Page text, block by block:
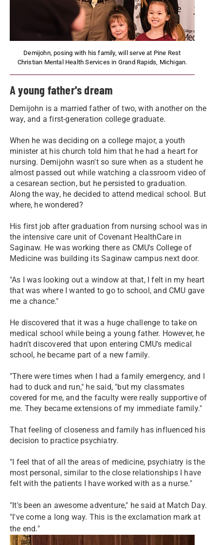
Demijohn, posing with his family, will serve at Pine Rest
Christian Mental Health Services in Grand Rapids, Michigan.
A young father's dream
Demijohn is a married father of two, with another on the
way, and a first-generation college graduate.
When he was deciding on a college major, a youth
minister at his church told him that he had a heart for
nursing. Demijohn wasn't so sure when as a student he
almost passed out while watching a classroom video of
a cesarean section, but he persisted to graduation.
Along the way, he decided to attend medical school. But
where, he wondered?
His first job after graduation from nursing school was in
the intensive care unit of Covenant HealthCare in
Saginaw. He was working there as CMU's College of
Medicine was building its Saginaw campus next door.
"As I was looking out a window at that, I felt in my heart
that was where I wanted to go to school, and CMU gave
me a chance."
He discovered that it was a huge challenge to take on
medical school while being a young father. However, he
hadn't discovered that upon entering CMU's medical
school, he became part of a new family.
"There were times when I had a family emergency, and I
had to duck and run," he said, "but my classmates
covered for me, and the faculty were really supportive of
me. They became extensions of my immediate family."
That feeling of closeness and family has influenced his
decision to practice psychiatry.
"I feel that of all the areas of medicine, psychiatry is the
most personal, similar to the close relationships I have
felt with the patients I have worked with as a nurse."
"It's been an awesome adventure," he said at Match Day.
"I've come a long way. This is the exclamation mark at
the end."